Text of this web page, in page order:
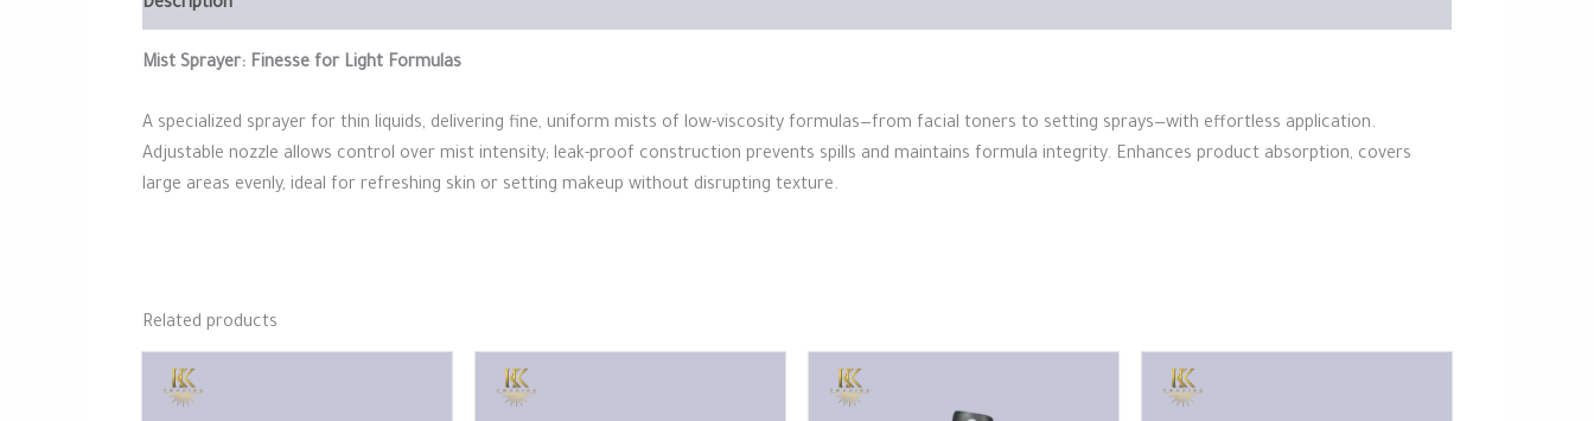
Description
Mist Sprayer: Finesse for Light Formulas
A specialized sprayer for thin liquids, delivering fine, uniform mists of low-viscosity formulas—from facial toners to setting sprays—with effortless application.
Adjustable nozzle allows control over mist intensity; leak-proof construction prevents spills and maintains formula integrity. Enhances product absorption, covers
large areas evenly, ideal for refreshing skin or setting makeup without disrupting texture.
Related products